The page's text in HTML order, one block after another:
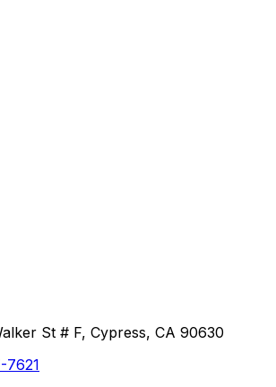
St # F, Cypress, CA 90630
7621